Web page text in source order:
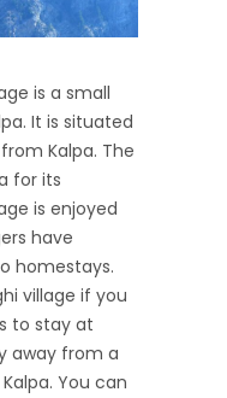
is a small
It is situated
Kalpa. The
for its
is enjoyed
have
homestays.
village if you
to stay at
away from a
You can